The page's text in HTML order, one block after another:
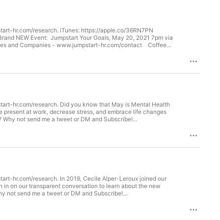
hr.com/research. iTunes: https://apple.co/36RN7PN
NEW Event: Jumpstart Your Goals, May 20, 2021 7pm via
and Companies - www.jumpstart-hr.com/contact Coffee
Music - Ayo
hr.com/research. Did you know that May is Mental Health
present at work, decrease stress, and embrace life changes
not send me a tweet or DM and Subscribe!
Goals, May 20, 2021 7pm via Zoom:
for this week's episode of the Business, Life, and Coffee
Music - Ayo
hr.com/research. In 2019, Cecile Alper-Leroux joined our
on our transparent conversation to learn about the new
not send me a tweet or DM and Subscribe!
Goals, May 20, 2021 7pm via Zoom: